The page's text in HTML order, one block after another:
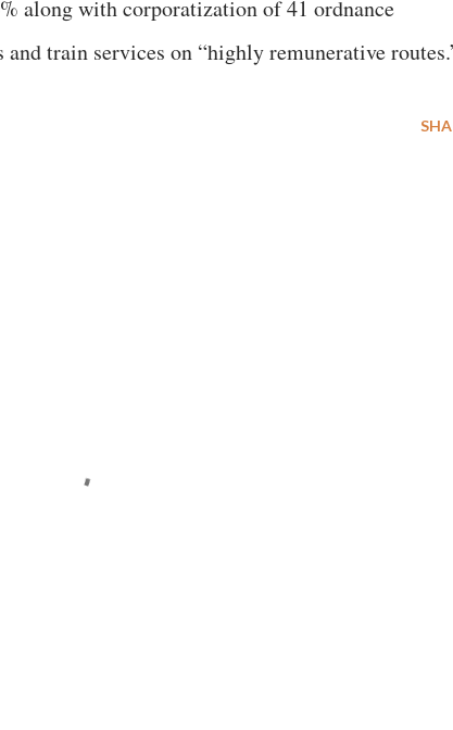
along with corporatization of 41 ordnance
train services on “highly remunerative